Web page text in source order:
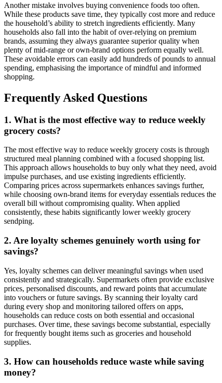
Another mistake involves buying convenience foods too often.
While these products save time, they typically cost more and reduce
the household’s ability to stretch ingredients efficiently. Many
households also fall into the habit of over-relying on premium
brands, assuming they always guarantee superior quality when
plenty of mid-range or own-brand options perform equally well.
These avoidable errors can easily add hundreds of pounds to annual
spending, emphasising the importance of mindful and informed
shopping.
Frequently Asked Questions
1. What is the most effective way to reduce weekly
grocery costs?
The most effective way to reduce weekly grocery costs is through
structured meal planning combined with a focused shopping list.
This approach allows households to buy only what they need, avoid
impulse purchases, and use existing ingredients efficiently.
Comparing prices across supermarkets enhances savings further,
while choosing own-brand items for everyday essentials reduces the
overall bill without compromising quality. When applied
consistently, these habits significantly lower weekly grocery
sendping.
2. Are loyalty schemes genuinely worth using for
savings?
Yes, loyalty schemes can deliver meaningful savings when used
consistently and strategically. Supermarkets often provide exclusive
prices, personalised discounts, and reward points that accumulate
into vouchers or future savings. By scanning their loyalty card
during every shop and monitoring tailored offers on apps,
households can reduce costs on both essential and occasional
purchases. Over time, these savings become substantial, especially
for frequently bought items such as groceries and household
supplies.
3. How can households reduce waste while saving
money?